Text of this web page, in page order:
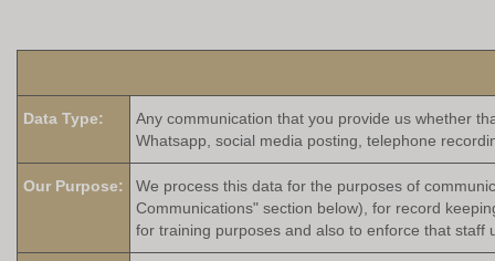
Data Type:
Any communication that you provide us whether
Whatsapp, social media posting, telephone
Our Purpose:
We process this data for the purposes of
Communications" section below), for record
for training purposes and also to enforce that staff